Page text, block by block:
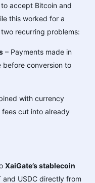
accept Bitcoin and
this worked for a
recurring problems:
– Payments made in
before conversion to
with currency
cut into already
XaiGate’s stablecoin
and USDC directly from